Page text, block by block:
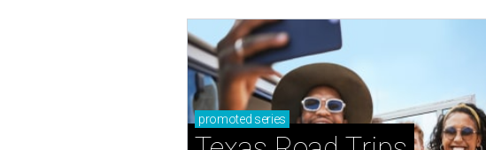
promoted series